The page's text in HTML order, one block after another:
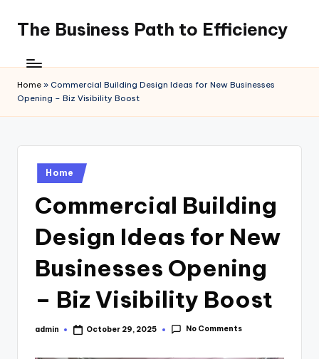
content
The Business Path to Efficiency
Home » Commercial Building Design Ideas for New Businesses
Opening – Biz Visibility Boost
Posted
in
Home
Commercial Building
Design Ideas for New
Businesses Opening
– Biz Visibility Boost
Posted
admin October 29, 2025 No Comments